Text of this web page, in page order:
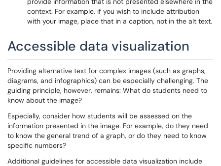
context. For example, if you wish to include attribution
with your image, place that in a caption, not in the alt text.
Accessible data visualization
Providing alternative text for complex images (such as graphs,
diagrams, and infographics) can be especially challenging. The
guiding principle, however, remains: What do students need to
know about the image?
Especially, consider how students will be assessed on the
information presented in the image. For example, do they need
to know the general trend of a graph, or do they need to know
specific numbers?
Additional guidelines for accessible data visualization include